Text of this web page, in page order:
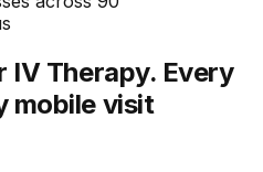
IV Therapy. Every
mobile visit